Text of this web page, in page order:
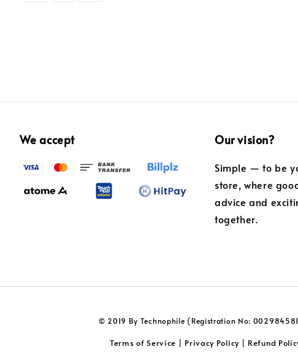
We accept Our vision?
Simple — to be
store, where
advice and
together.
© 2019 By Technophile (Registration No:
Terms of Service Privacy Policy| Refund